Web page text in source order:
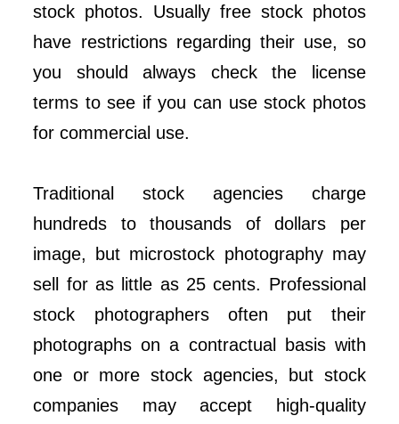
stock photos. Usually free stock photos
have restrictions regarding their use, so
you should always check the license
terms to see if you can use stock photos
for commercial use.
Traditional stock agencies charge
hundreds to thousands of dollars per
image, but microstock photography may
sell for as little as 25 cents. Professional
stock photographers often put their
photographs on a contractual basis with
one or more stock agencies, but stock
companies may accept high-quality